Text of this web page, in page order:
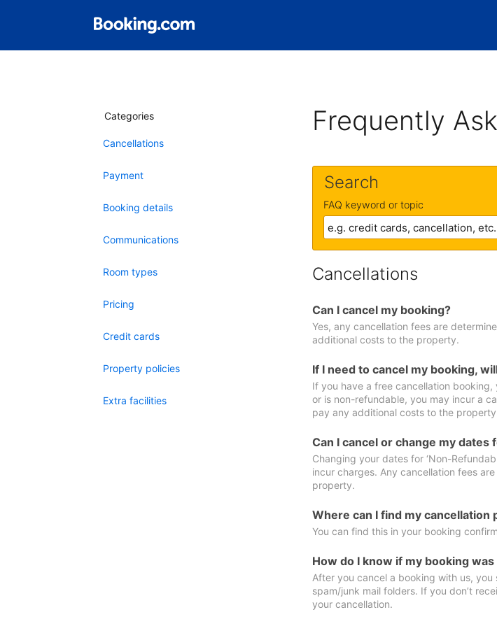
Categories
Cancellations
Payment
Booking details
Communications
Room types
Pricing
Credit cards
Property policies
Extra facilities
Frequently
Search
FAQ keyword or topic
Cancellations
Can I cancel my booking?
Yes, any cancellation fees are
additional costs to the property.
If I need to cancel my booking,
If you have a free cancellation
or is non-refundable, you may incur a
pay any additional costs to the
Can I cancel or change my
Changing your dates for ‘Non-
incur charges. Any cancellation fees
property.
Where can I find my cancellation
You can find this in your booking
How do I know if my booking
After you cancel a booking with us,
spam/junk mail folders. If you don’t
your cancellation.